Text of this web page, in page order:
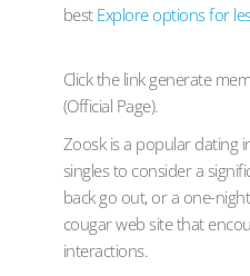
best Explore options for
Click the link generate
(Official Page).
Zoosk is a popular dating
singles to consider a
back go out, or a one-
cougar web site that
interactions.